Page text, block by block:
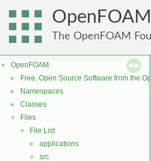
OpenFOAM
The OpenFOAM
▼ OpenFOAM
► Free, Open Source Software from the
► Namespaces
► Classes
▼ Files
▼ File List
► applications
▼ src